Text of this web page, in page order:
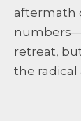
aftermath
retreat,
the